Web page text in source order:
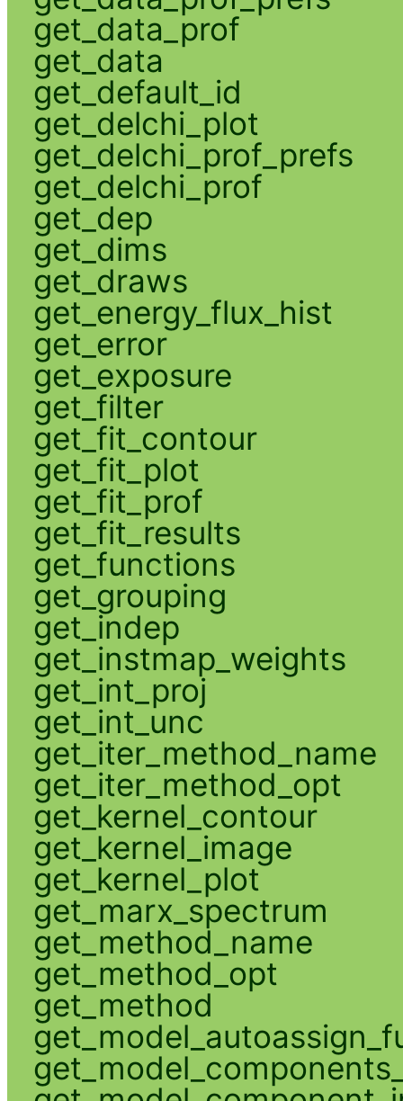
get_data_prof
get_data
get_default_id
get_delchi_plot
get_delchi_prof_prefs
get_delchi_prof
get_dep
get_dims
get_draws
get_energy_flux_hist
get_error
get_exposure
get_filter
get_fit_contour
get_fit_plot
get_fit_prof
get_fit_results
get_functions
get_grouping
get_indep
get_instmap_weights
get_int_proj
get_int_unc
get_iter_method_name
get_iter_method_opt
get_kernel_contour
get_kernel_image
get_kernel_plot
get_marx_spectrum
get_method_name
get_method_opt
get_method